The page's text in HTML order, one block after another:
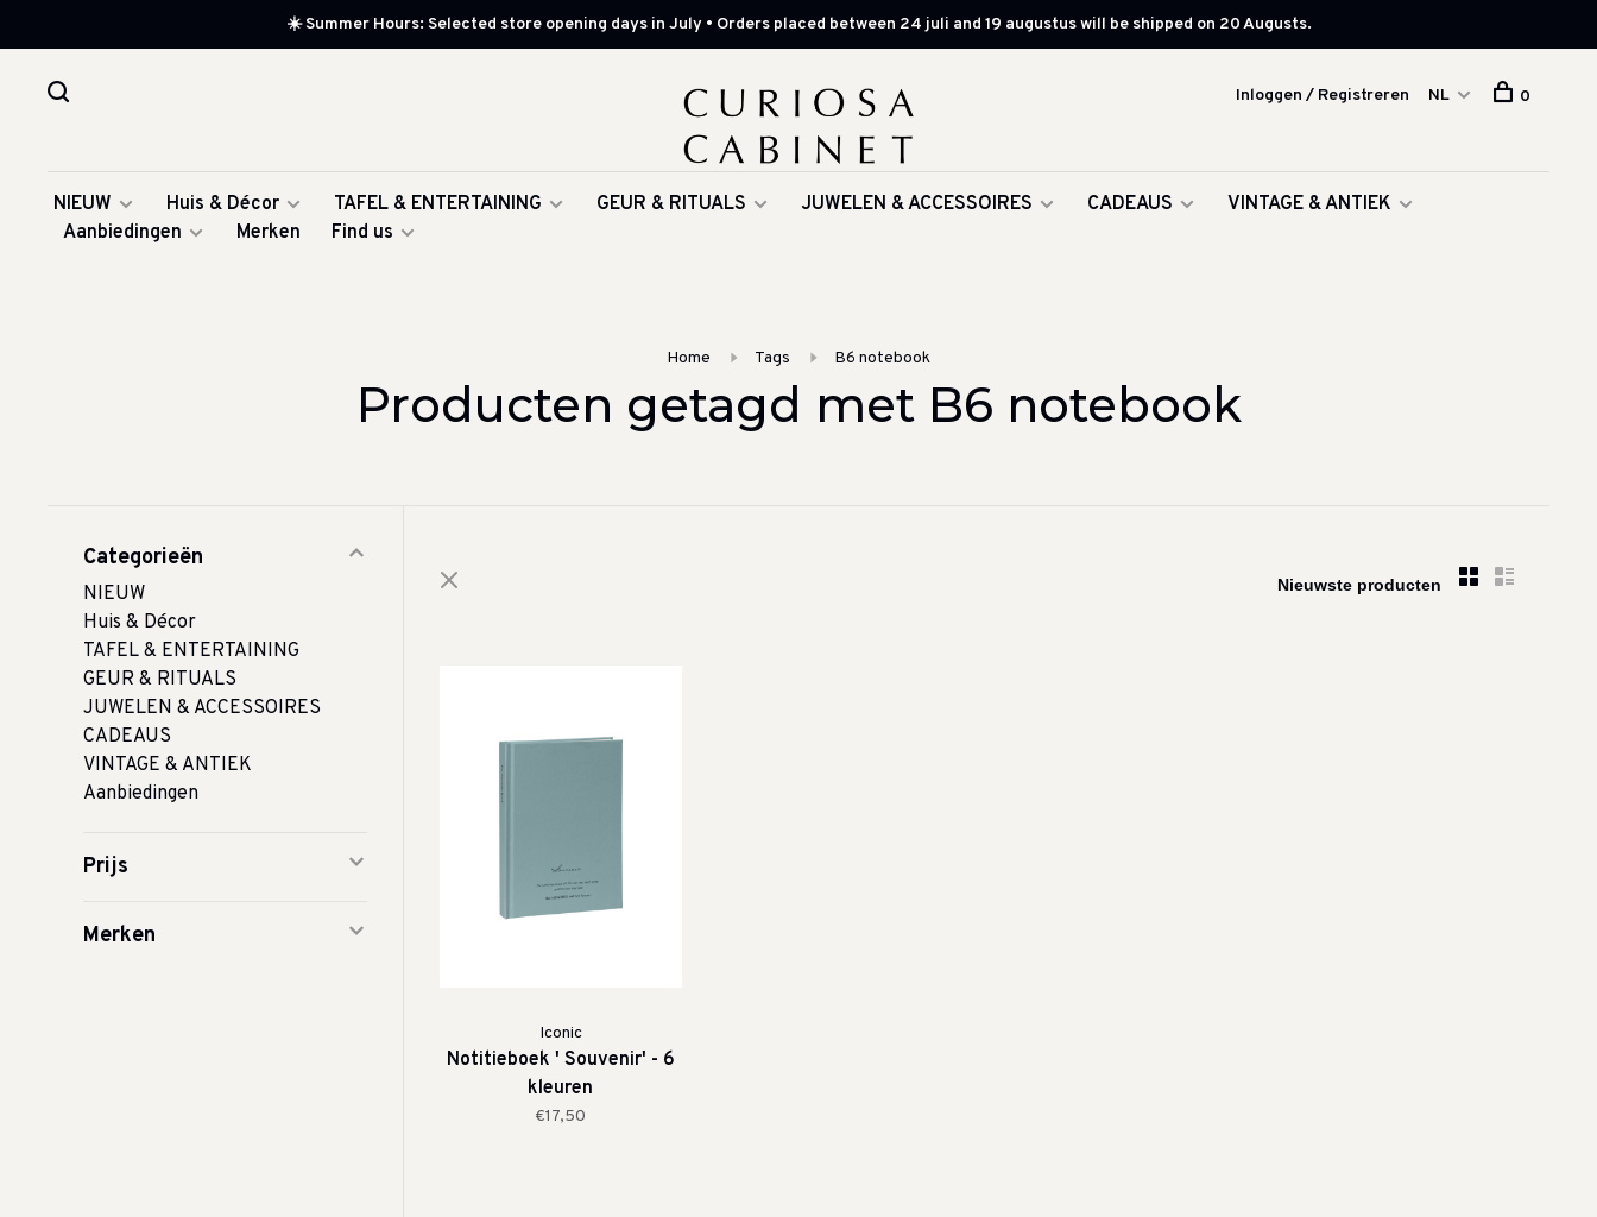
☀️ Summer Hours: Selected store opening days in July • Orders placed between 24 juli and 19 augustus will be shipped on 20 Augusts.
NIEUW Huis & Décor TAFEL & ENTERTAINING GEUR & RITUALS JUWELEN & ACCESSOIRES CADEAUS
VINTAGE & ANTIEK
Aanbiedingen
Merken Find us
Inloggen / Registreren NL 0
Home Tags B6 notebook
Producten getagd met B6 notebook
Categorieën
NIEUW
Huis & Décor
TAFEL & ENTERTAINING
GEUR & RITUALS
JUWELEN & ACCESSOIRES
CADEAUS
VINTAGE & ANTIEK
Aanbiedingen
Prijs
Merken
Iconic
Notitieboek ' Souvenir' - 6
kleuren
€17,50